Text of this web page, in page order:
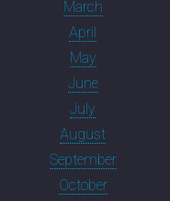
March
April
May
June
July
August
September
October